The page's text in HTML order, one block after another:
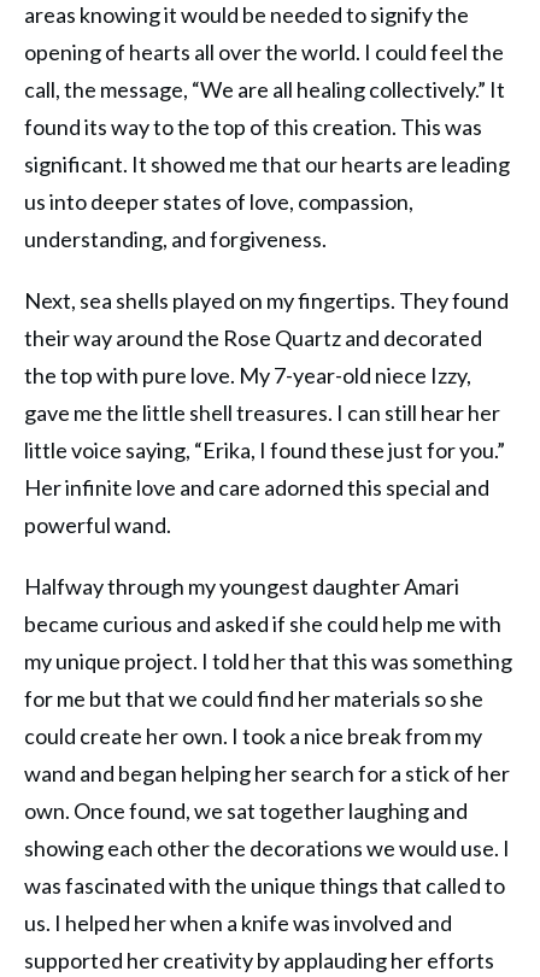
areas knowing it would be needed to signify the
opening of hearts all over the world. I could feel the
call, the message, “We are all healing collectively.” It
found its way to the top of this creation. This was
significant. It showed me that our hearts are leading
us into deeper states of love, compassion,
understanding, and forgiveness.
Next, sea shells played on my fingertips. They found
their way around the Rose Quartz and decorated
the top with pure love. My 7-year-old niece Izzy,
gave me the little shell treasures. I can still hear her
little voice saying, “Erika, I found these just for you.”
Her infinite love and care adorned this special and
powerful wand.
Halfway through my youngest daughter Amari
became curious and asked if she could help me with
my unique project. I told her that this was something
for me but that we could find her materials so she
could create her own. I took a nice break from my
wand and began helping her search for a stick of her
own. Once found, we sat together laughing and
showing each other the decorations we would use. I
was fascinated with the unique things that called to
us. I helped her when a knife was involved and
supported her creativity by applauding her efforts